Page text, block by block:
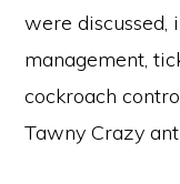
were discussed,
management,
cockroach
Tawny Crazy